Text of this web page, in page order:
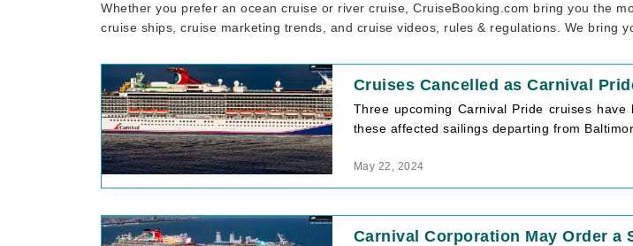
Whether you prefer an ocean cruise or river cruise, CruiseBooking.com bring you the
cruise ships, cruise marketing trends, and cruise videos, rules & regulations. We bring
Cruises Cancelled as Carnival
Three upcoming Carnival Pride cruises
these affected sailings departing from
May 22, 2024
Carnival Corporation May Order a